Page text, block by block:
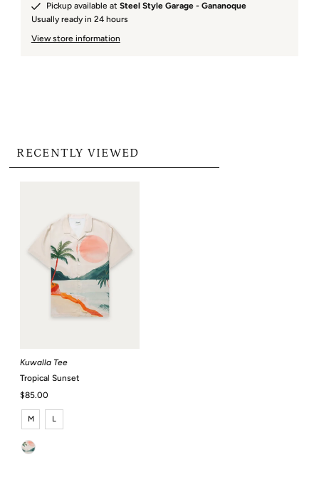
Pickup available at Steel Style Garage - Gananoque
Usually ready in 24 hours
View store information
RECENTLY VIEWED
Kuwalla Tee
Tropical Sunset
Regular
Price
$85.00
M L